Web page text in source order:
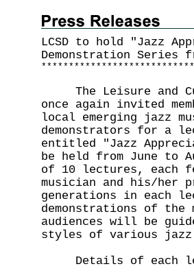
LCSD to hold "Jazz
Demonstration Series
* * * * * * * * * * * * * * * * * * * * * * * * * * * *
The Leisure and
once again invited
local emerging jazz
demonstrators for a
entitled "Jazz
be held from June to
of 10 lectures, each
musician and his/her
generations in each
demonstrations of
audiences will be
styles of various jazz
Details of each